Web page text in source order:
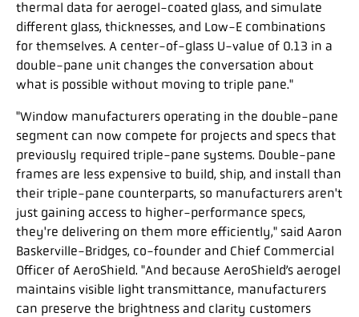
thermal data for aerogel-coated glass, and simulate
different glass, thicknesses, and Low-E combinations
for themselves. A center-of-glass U-value of 0.13 in a
double-pane unit changes the conversation about
what is possible without moving to triple pane."
"Window manufacturers operating in the double-pane
segment can now compete for projects and specs that
previously required triple-pane systems. Double-pane
frames are less expensive to build, ship, and install than
their triple-pane counterparts, so manufacturers aren't
just gaining access to higher-performance specs,
they're delivering on them more efficiently," said Aaron
Baskerville-Bridges, co-founder and Chief Commercial
Officer of AeroShield. "And because AeroShield’s aerogel
maintains visible light transmittance, manufacturers
can preserve the brightness and clarity customers